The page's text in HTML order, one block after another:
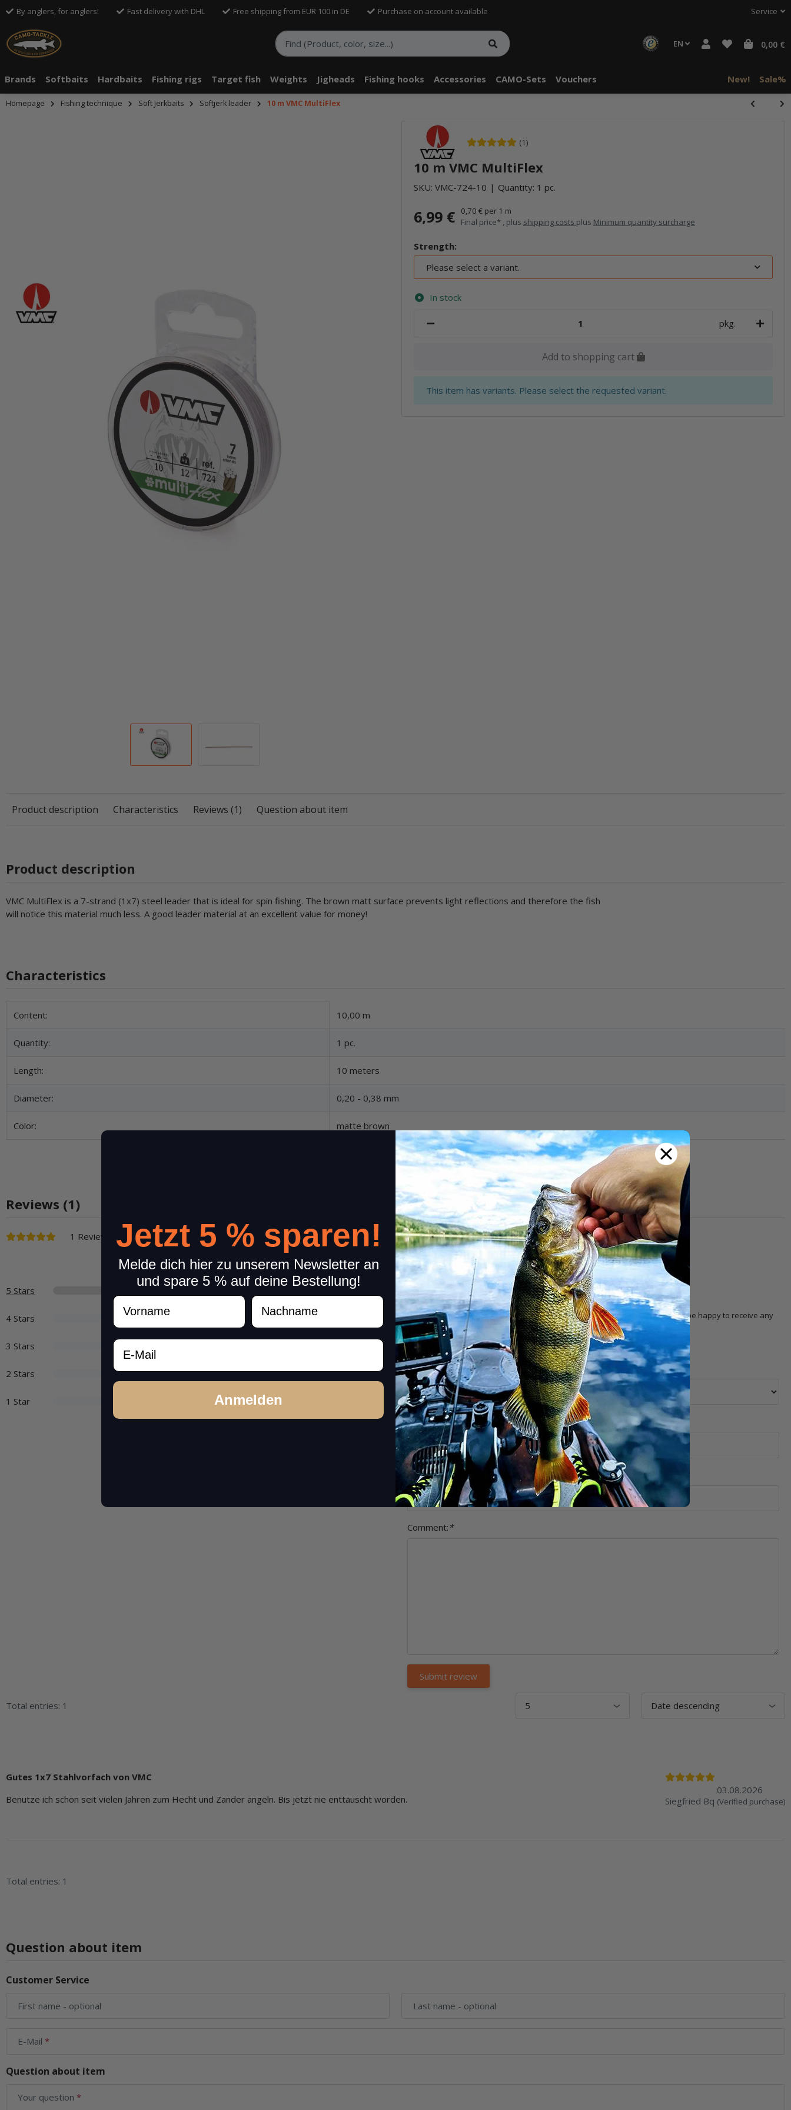
By anglers, for anglers! Fast delivery with DHL Free shipping from EUR 100 in DE Purchase on account available Service
EN 0,00 €
Brands Softbaits Hardbaits Fishing rigs Target fish Weights Jigheads Fishing hooks Accessories CAMO-Sets Vouchers New! Sale%
Homepage Fishing technique Soft Jerkbaits Softjerk leader 10 m VMC MultiFlex
(1)
10 m VMC MultiFlex
SKU: VMC-724-10 Quantity: 1 pc.
6,99 €
0,70 € per 1 m
Final price* , plus shipping costs plus Minimum quantity surcharge
Strength:
Please select a variant.
In stock
pkg.
Add to shopping cart
x
This item has variants. Please select the requested variant.
Product description Characteristics Reviews (1) Question about item
Product description
VMC MultiFlex is a 7-strand (1x7) steel leader that is ideal for spin fishing. The brown matt surface prevents light reflections and therefore the fish
will notice this material much less. A good leader material at an excellent value for money!
Characteristics
Item information
Value
Content: 10,00 m
Quantity: 1 pc.
Length: 10 meters
Diameter: 0,20 - 0,38 mm
Color: matte brown
Reviews (1)
1 Reviews
5 Stars 1 Reviews
4 Stars
3 Stars 0 Reviews
2 Stars 0 Reviews
1 Star
Share your experiences with other customers!
Please rate only your experience with the product. Ourcustomer servicewill be happy to receive any
other concerns (feedback on product selection, pricing, order, delivery, etc.).
Item review
Stars:*
Name:*
Headline:*
Comment: *
Total entries: 1
Gutes 1x7 Stahlvorfach von VMC
Benutze ich schon seit vielen Jahren zum Hecht und Zander angeln. Bis jetzt nie enttäuscht worden.
Siegfried Bq
03.08.2026
(Verified purchase)
Total entries: 1
Question about item
Customer Service
First name - optional Last name - optional
E-Mail
Question about item
Your question
Jetzt 5 % sparen!
Melde dich hier zu unserem Newsletter an
und spare 5 % auf deine Bestellung!
Vorname Nachname
Email
Anmelden